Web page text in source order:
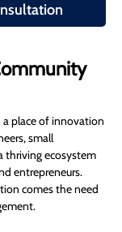
a place of innovation
small
thriving ecosystem
entrepreneurs.
comes the need